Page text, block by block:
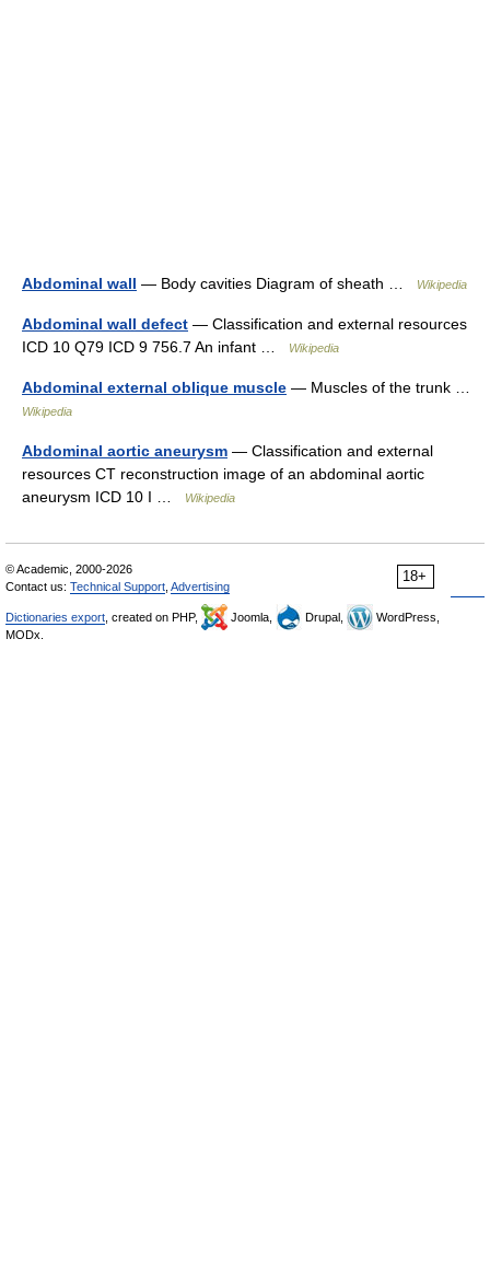
Abdominal wall — Body cavities Diagram of sheath … Wikipedia
Abdominal wall defect — Classification and external resources
ICD 10 Q79 ICD 9 756.7 An infant …
Wikipedia
Abdominal external oblique muscle — Muscles of the trunk …
Wikipedia
Abdominal aortic aneurysm — Classification and external
resources CT reconstruction image of an abdominal aortic
aneurysm ICD 10 I …
Wikipedia
18+
© Academic, 2000-2026
Contact us: Technical Support Advertising
Dictionaries export , created on PHP, Joomla, Drupal,
WordPress,
MODx.